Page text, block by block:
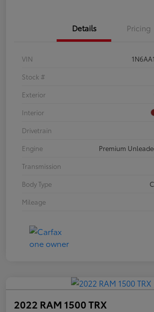
Details Pricing
VIN
Stock #
Exterior
Interior
Drivetrain
Engine
Premium
Transmission
Body Type
Mileage
2022 RAM 1500 TRX